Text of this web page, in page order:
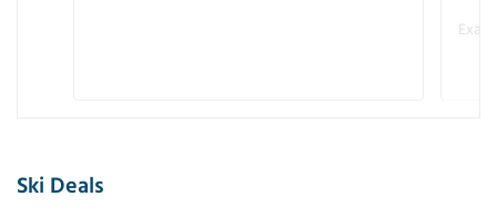
Ski Deals